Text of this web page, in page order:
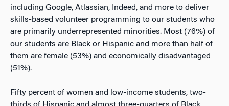
including Google, Atlassian, Indeed, and more to deliver
skills-based volunteer programming to our students who
are primarily underrepresented minorities. Most (76%) of
our students are Black or Hispanic and more than half of
them are female (53%) and economically disadvantaged
(51%).
Fifty percent of women and low-income students, two-